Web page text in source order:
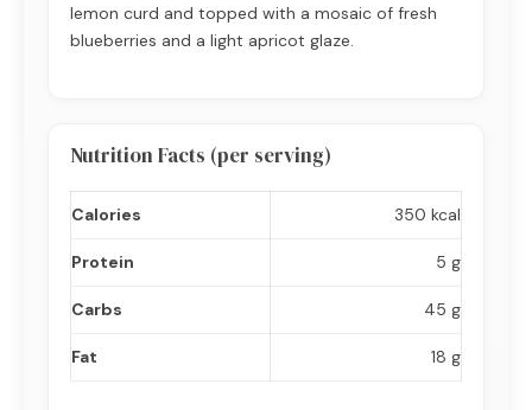
lemon curd and topped with a mosaic of fresh
blueberries and a light apricot glaze.
Nutrition Facts (per serving)
Calories 350 kcal
Protein 5 g
Carbs 45 g
Fat 18 g